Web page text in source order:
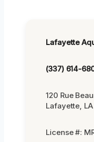
Lafayette
(337) 614-
120 Rue
Lafayette,
License #: